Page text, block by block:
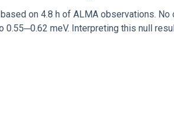
on 4.8 h of ALMA observations.
meV. Interpreting this null